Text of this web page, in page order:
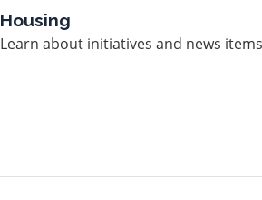
Housing
Learn about initiatives and news